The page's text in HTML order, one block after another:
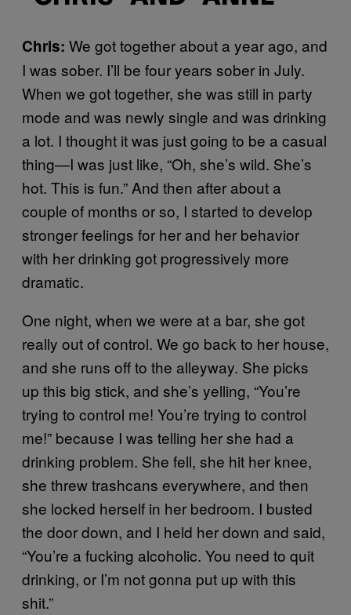
Chris: We got together about a year ago, and
I was sober. I’ll be four years sober in July.
When we got together, she was still in party
mode and was newly single and was drinking
a lot. I thought it was just going to be a casual
thing—I was just like, “Oh, she’s wild. She’s
hot. This is fun.” And then after about a
couple of months or so, I started to develop
stronger feelings for her and her behavior
with her drinking got progressively more
dramatic.
One night, when we were at a bar, she got
really out of control. We go back to her house,
and she runs off to the alleyway. She picks
up this big stick, and she’s yelling, “You’re
trying to control me! You’re trying to control
me!” because I was telling her she had a
drinking problem. She fell, she hit her knee,
she threw trashcans everywhere, and then
she locked herself in her bedroom. I busted
the door down, and I held her down and said,
“You’re a fucking alcoholic. You need to quit
drinking, or I’m not gonna put up with this
shit.”